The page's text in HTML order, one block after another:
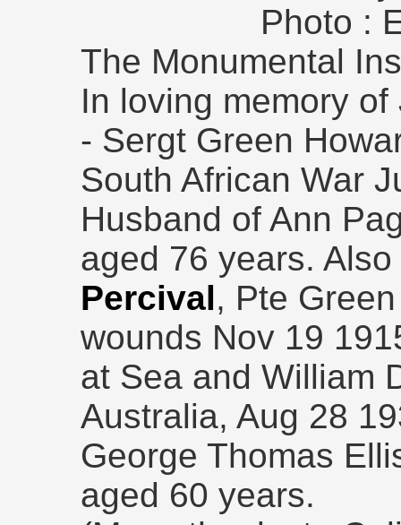
Photo :
The Monumental
In loving memory
- Sergt Green
South African War
Husband of Ann
aged 76 years.
Percival, Pte
wounds Nov 19
at Sea and William
Australia, Aug 28
George Thomas
aged 60 years.